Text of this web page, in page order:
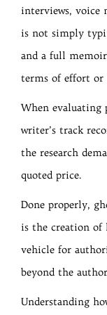
interviews, voice
is not simply
and a full
terms of effort
When evaluating
writer’s track
the research
quoted price.
Done properly,
is the creation of
vehicle for
beyond the
Understanding